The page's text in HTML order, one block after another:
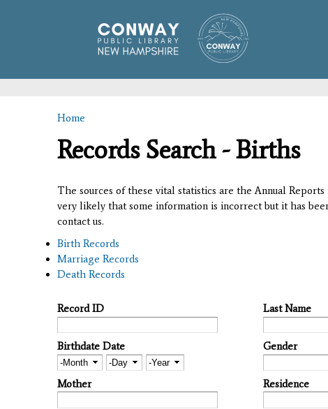
You are here
Home
Records Search - Births
The sources of these vital statistics are the Annual
very likely that some information is incorrect but it has
contact us.
Birth Records
Marriage Records
Death Records
Record ID Last Name
Birthdate Date
Month
Day Year
Gender
Mother Residence